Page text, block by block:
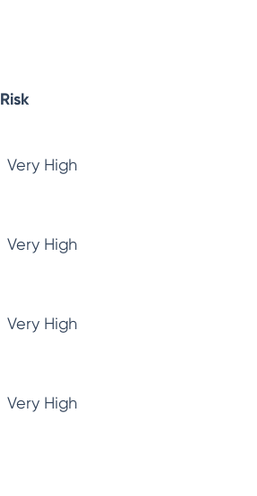
Risk
Very High
Very High
Very High
Very High